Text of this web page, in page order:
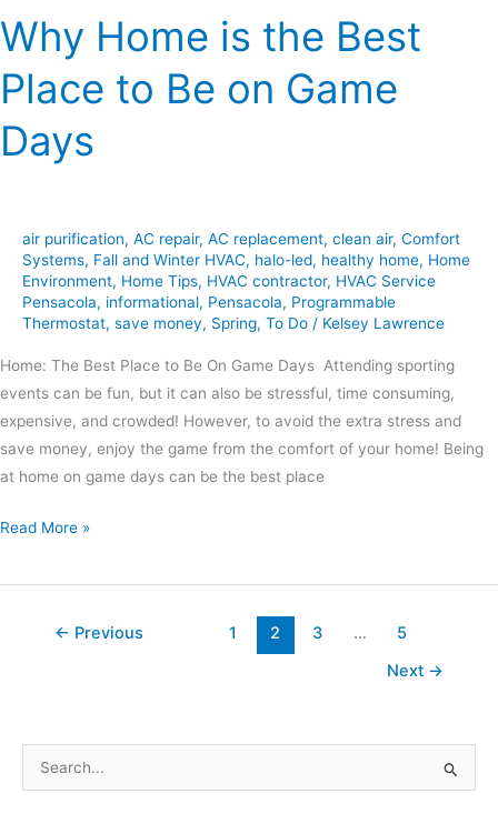
Why Home is the Best
Place to Be on Game
Days
air purification, AC repair, AC replacement, clean air, Comfort
Systems, Fall and Winter HVAC, halo-led, healthy home, Home
Environment, Home Tips, HVAC contractor, HVAC Service
Pensacola, informational, Pensacola, Programmable
Thermostat, save money, Spring, To Do / Kelsey Lawrence
Home: The Best Place to Be On Game Days Attending sporting
events can be fun, but it can also be stressful, time consuming,
expensive, and crowded! However, to avoid the extra stress and
save money, enjoy the game from the comfort of your home! Being
at home on game days can be the best place
Read More »
← Previous 1 2 3 …
5
Next →